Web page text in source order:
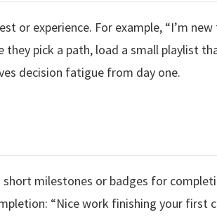
or experience. For example, “I’m
they pick a path, load a small playlist
decision fatigue from day one.
short milestones or badges for
“Nice work finishing your first